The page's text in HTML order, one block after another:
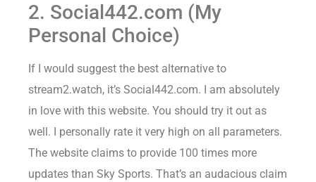
2. Social442.com (My
Personal Choice)
If I would suggest the best alternative to
stream2.watch, it’s Social442.com. I am absolutely
in love with this website. You should try it out as
well. I personally rate it very high on all parameters.
The website claims to provide 100 times more
updates than Sky Sports. That’s an audacious claim